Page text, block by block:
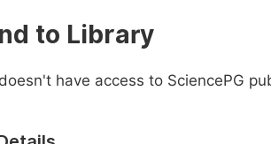
to Library
have access to SciencePG